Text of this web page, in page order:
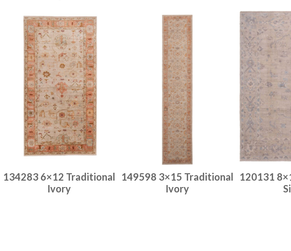
134283 6×12 Traditional
Ivory
149598 3×15 Traditional
Ivory
120131